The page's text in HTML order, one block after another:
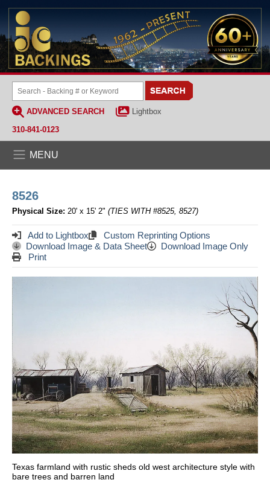
ADVANCED SEARCH
Lightbox
310-841-0123
MENU
8526
Physical Size: 20' x 15' 2" (TIES WITH #8525, 8527)
Add to Lightbox
Custom Reprinting Options
Download Image & Data Sheet
Download Image Only
Print
Texas farmland with rustic sheds old west architecture style with
bare trees and barren land